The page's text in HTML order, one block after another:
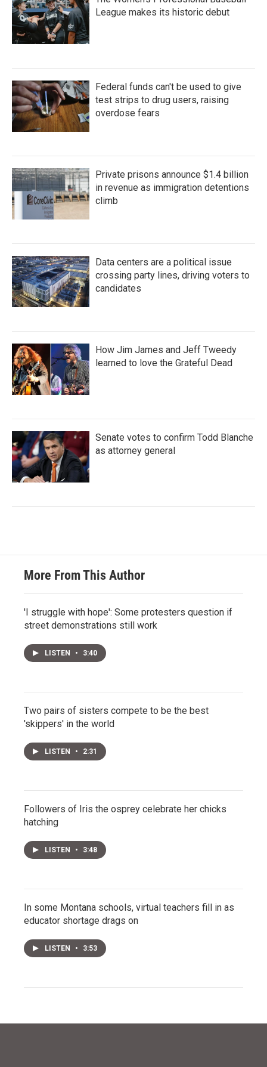
League makes its historic debut
Federal funds can't be used to give
test strips to drug users, raising
overdose fears
Private prisons announce $1.4 billion
in revenue as immigration detentions
climb
Data centers are a political issue
crossing party lines, driving voters to
candidates
How Jim James and Jeff Tweedy
learned to love the Grateful Dead
Senate votes to confirm Todd Blanche
as attorney general
More From This Author
'I struggle with hope': Some protesters question if
street demonstrations still work
LISTEN • 3:40
Two pairs of sisters compete to be the best
'skippers' in the world
LISTEN • 2:31
Followers of Iris the osprey celebrate her chicks
hatching
LISTEN • 3:48
In some Montana schools, virtual teachers fill in as
educator shortage drags on
LISTEN • 3:53